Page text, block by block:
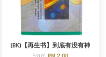
(BK)【再生书】到底有没有神